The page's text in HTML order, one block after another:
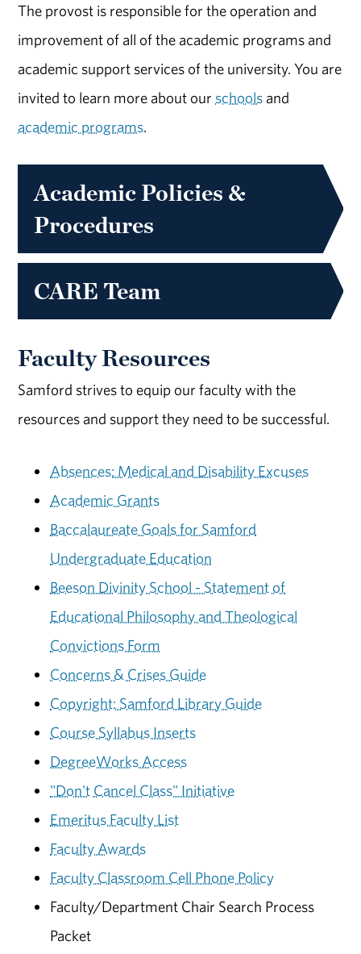
The provost is responsible for the operation and
improvement of all of the academic programs and
academic support services of the university. You are
invited to learn more about our schools and
academic programs.
Academic Policies &
Procedures
CARE Team
Faculty Resources
Samford strives to equip our faculty with the
resources and support they need to be successful.
Absences: Medical and Disability Excuses
Academic Grants
Baccalaureate Goals for Samford
Undergraduate Education
Beeson Divinity School - Statement of
Educational Philosophy and Theological
Convictions Form
Concerns & Crises Guide
Copyright: Samford Library Guide
Course Syllabus Inserts
DegreeWorks Access
"Don't Cancel Class" Initiative
Emeritus Faculty List
Faculty Awards
Faculty Classroom Cell Phone Policy
Faculty/Department Chair Search Process
Packet